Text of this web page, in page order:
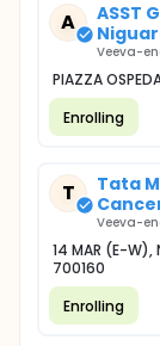
A
ASST
Veeva-
PIAZZA
Enrolling
T
Tata
Veeva-
14 MAR (E-
700160
Enrolling